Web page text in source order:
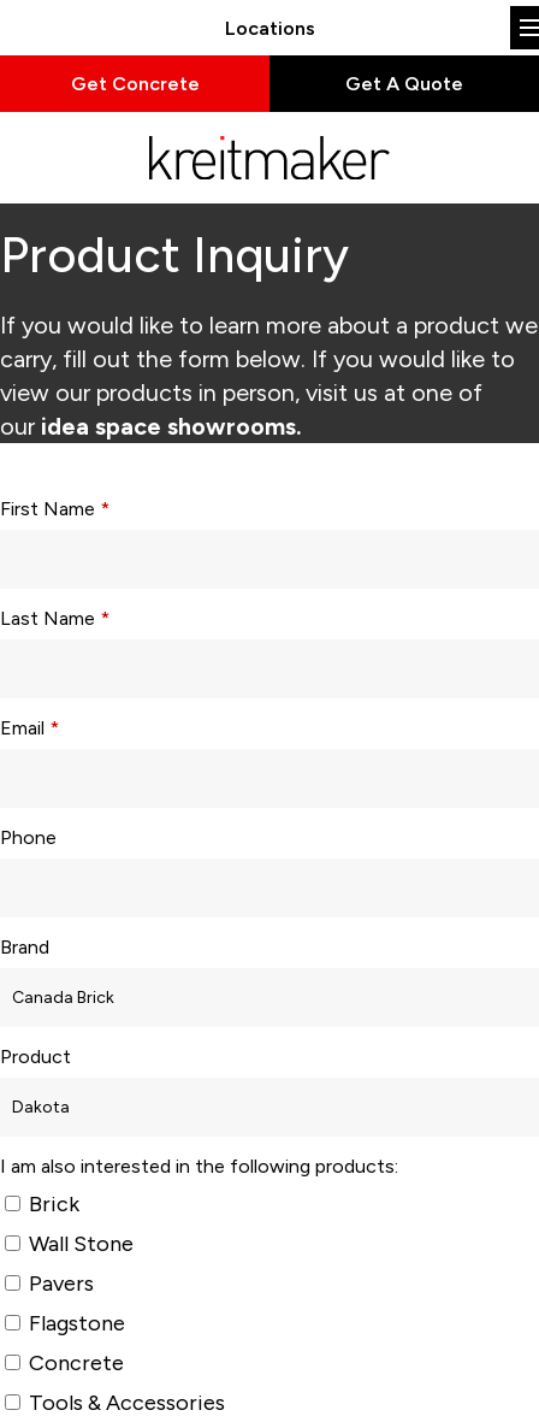
Locations
Get Concrete Get A Quote
Product Inquiry
If you would like to learn more about a product we
carry, fill out the form below. If you would like to
view our products in person, visit us at one of
our idea space showrooms.
First Name *
Last Name *
Email *
Phone
Brand
Product
I am also interested in the following products:
Brick
Wall Stone
Pavers
Flagstone
Concrete
Tools & Accessories